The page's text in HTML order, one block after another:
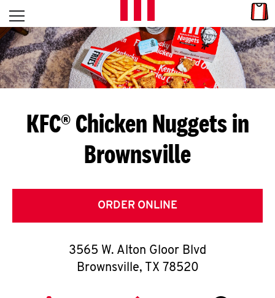
Skip to content
L
E
T
S
G
E
T
O
Open mobile menu
Return to Nav
KFC® Chicken Nuggets in
Brownsville
ORDER ONLINE
3565 W. Alton Gloor Blvd
Brownsville, TX 78520